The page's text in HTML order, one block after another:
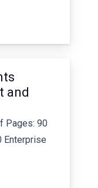
and
Pages: 90
Enterprise